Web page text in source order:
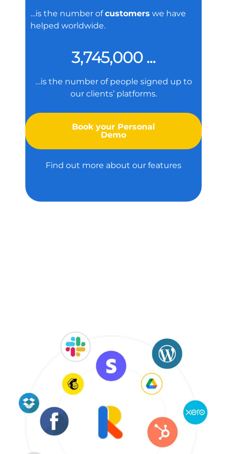
…is the number ofcustomers we have
helped worldwide.
3,745,000 ...
…is the number of people signed up to
our clients’ platforms.
Book your Personal
Demo
Find out more about our features